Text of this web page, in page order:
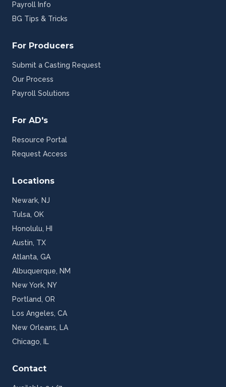
Payroll Info
BG Tips & Tricks
For Producers
Submit a Casting Request
Our Process
Payroll Solutions
For AD's
Resource Portal
Request Access
Locations
Newark, NJ
Tulsa, OK
Honolulu, HI
Austin, TX
Atlanta, GA
Albuquerque, NM
New York, NY
Portland, OR
Los Angeles, CA
New Orleans, LA
Chicago, IL
Contact